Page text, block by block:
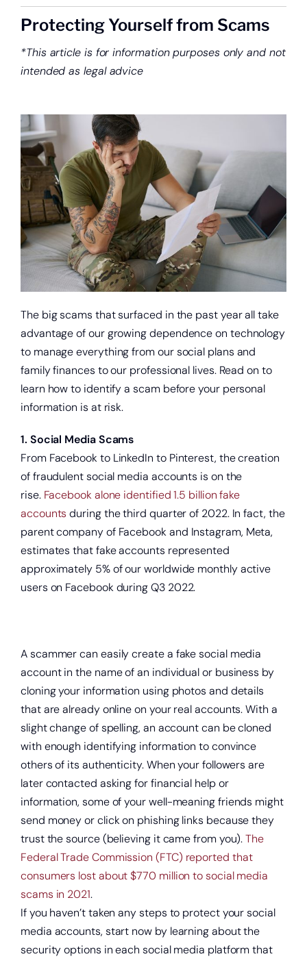
Protecting Yourself from Scams
*This article is for information purposes only and not
intended as legal advice
The big scams that surfaced in the past year all take
advantage of our growing dependence on technology
to manage everything from our social plans and
family finances to our professional lives. Read on to
learn how to identify a scam before your personal
information is at risk.
1. Social Media Scams
From Facebook to LinkedIn to Pinterest, the creation
of fraudulent social media accounts is on the
rise. Facebook alone identified 1.5 billion fake
accounts during the third quarter of 2022. In fact, the
parent company of Facebook and Instagram, Meta,
estimates that fake accounts represented
approximately 5% of our worldwide monthly active
users on Facebook during Q3 2022.
A scammer can easily create a fake social media
account in the name of an individual or business by
cloning your information using photos and details
that are already online on your real accounts. With a
slight change of spelling, an account can be cloned
with enough identifying information to convince
others of its authenticity. When your followers are
later contacted asking for financial help or
information, some of your well-meaning friends might
send money or click on phishing links because they
trust the source (believing it came from you).The
Federal Trade Commission (FTC) reported that
consumers lost about $770 million to social media
scams in 2021.
If you haven’t taken any steps to protect your social
media accounts, start now by learning about the
security options in each social media platform that
Open a new checking account.